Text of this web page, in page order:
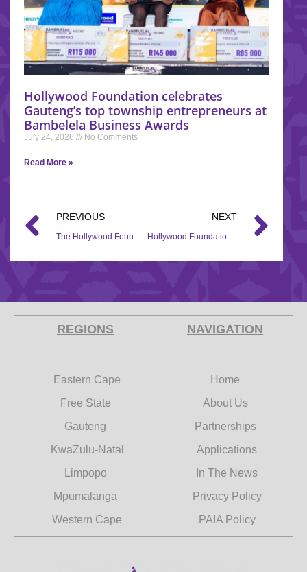
Hollywood Foundation celebrates
Gauteng’s top township entrepreneurs at
Bambelela Business Awards
July 24, 2026 No Comments
Read More »
PREVIOUS
The Hollywood Foundation makes a heartfelt contribution to Eluthandweni Maternity Clinic through their CSI initiative
NEXT
Hollywood Foundation Contributes R10 Million to Refurbish KZN Children’s Hospital for Adolescent Mental Health Ward on World Mental Health Day
REGIONS
Eastern Cape
Free State
Gauteng
KwaZulu-Natal
Limpopo
Mpumalanga
Western Cape
NAVIGATION
Home
About Us
Partnerships
Applications
In The News
Privacy Policy
PAIA Policy